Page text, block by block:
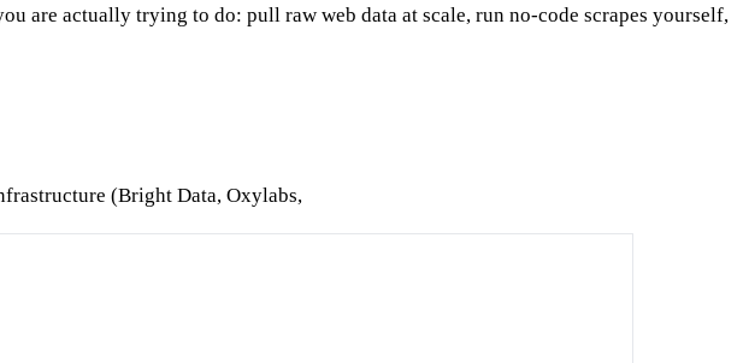
are actually trying to do: pull raw web data at scale, run no-code scrapes yourself,
(Bright Data, Oxylabs,